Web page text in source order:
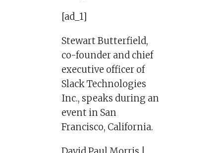
[ad_1]
Stewart Butterfield,
co-founder and chief
executive officer of
Slack Technologies
Inc., speaks during an
event in San
Francisco, California.